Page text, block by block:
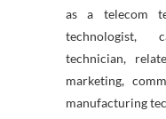
as a telecom
technologist,
technician,
marketing,
manufacturing